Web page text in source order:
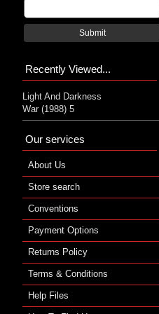
Submit
Recently Viewed...
Light And Darkness
War (1988) 5
Our services
About Us
Store search
Conventions
Payment Options
Returns Policy
Terms & Conditions
Help Files